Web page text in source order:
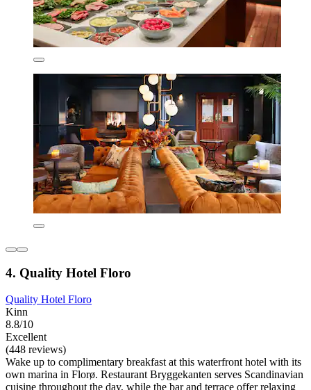
4. Quality Hotel Floro
Quality Hotel Floro
Kinn
8.8/10
Excellent
(448 reviews)
Wake up to complimentary breakfast at this waterfront hotel with its
own marina in Florø. Restaurant Bryggekanten serves Scandinavian
cuisine throughout the day, while the bar and terrace offer relaxing